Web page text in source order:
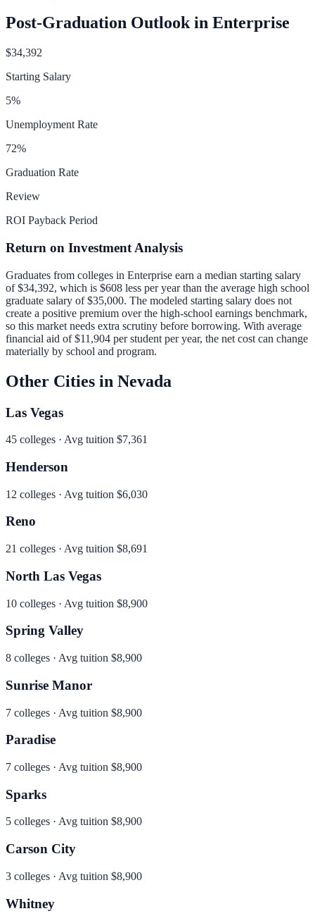
Post-Graduation Outlook in Enterprise
$34,392
Starting Salary
5%
Unemployment Rate
72%
Graduation Rate
Review
ROI Payback Period
Return on Investment Analysis
Graduates from colleges in Enterprise earn a median starting salary
of$34,392, which is $608 less per year than the average high school
graduate salary of $35,000. The modeled starting salary does not
create a positive premium over the high-school earnings benchmark,
so this market needs extra scrutiny before borrowing. With average
financial aid of$11,904 per student per year, the net cost can change
materially by school and program.
Other Cities in Nevada
Las Vegas
45 colleges · Avg tuition $7,361
Henderson
12 colleges · Avg tuition $6,030
Reno
21 colleges · Avg tuition $8,691
North Las Vegas
10 colleges · Avg tuition $8,900
Spring Valley
8 colleges · Avg tuition $8,900
Sunrise Manor
7 colleges · Avg tuition $8,900
Paradise
7 colleges · Avg tuition $8,900
Sparks
5 colleges · Avg tuition $8,900
Carson City
3 colleges · Avg tuition $8,900
Whitney